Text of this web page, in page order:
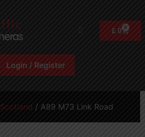
£0 0
Login / Register
Scotland / A89 M73 Link Road